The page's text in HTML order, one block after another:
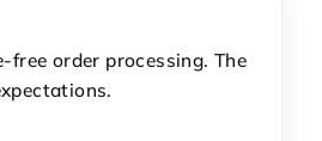
free order processing. The